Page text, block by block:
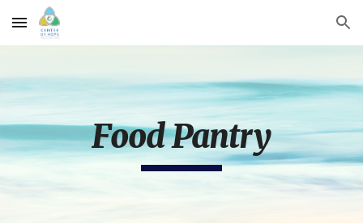
Skip to main content Skip to navigation
Food Pantry